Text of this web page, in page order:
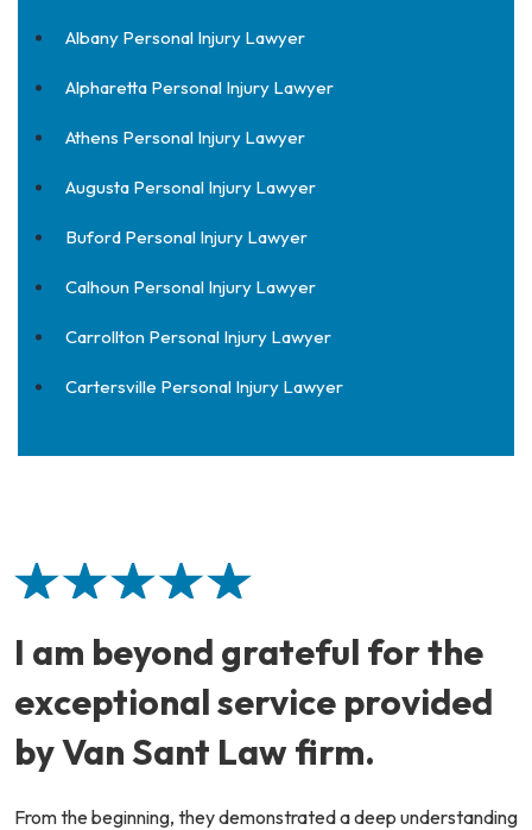
Albany Personal Injury Lawyer
Alpharetta Personal Injury Lawyer
Athens Personal Injury Lawyer
Augusta Personal Injury Lawyer
Buford Personal Injury Lawyer
Calhoun Personal Injury Lawyer
Carrollton Personal Injury Lawyer
Cartersville Personal Injury Lawyer
I am beyond grateful for the
exceptional service provided
by Van Sant Law firm.
From the beginning, they demonstrated a deep understanding